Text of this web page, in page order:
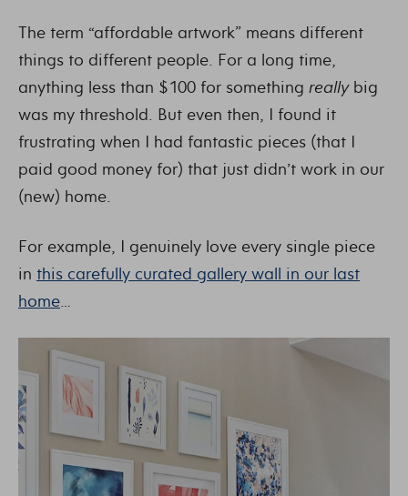
The term “affordable artwork” means different
things to different people. For a long time,
anything less than $100 for something reallybig
was my threshold. But even then, I found it
frustrating when I had fantastic pieces (that I
paid good money for) that just didn’t work in our
(new) home.
For example, I genuinely love every single piece
in this carefully curated gallery wall in our last
home…